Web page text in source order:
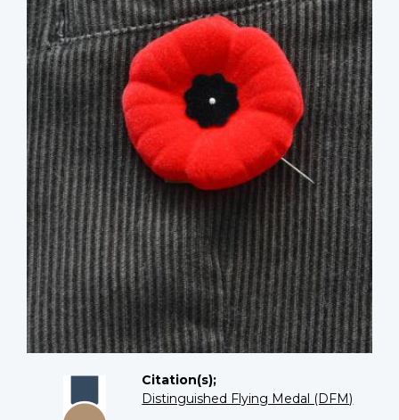
Citation(s);
Distinguished Flying Medal (DFM)